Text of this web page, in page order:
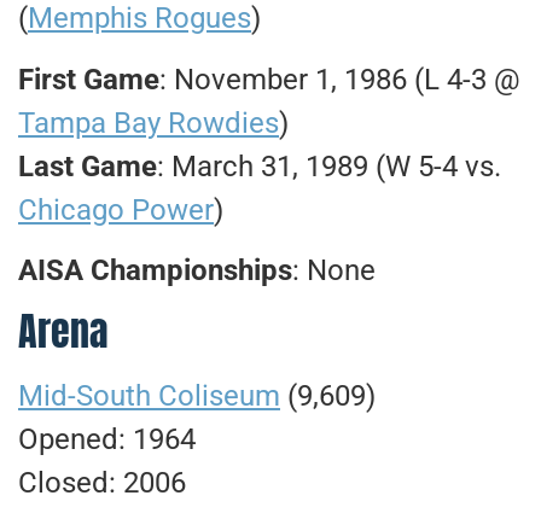
(Memphis Rogues)
First Game: November 1, 1986 (L 4-3 @
Tampa Bay Rowdies)
Last Game: March 31, 1989 (W 5-4 vs.
Chicago Power)
AISA Championships: None
Arena
Mid-South Coliseum (9,609)
Opened: 1964
Closed: 2006